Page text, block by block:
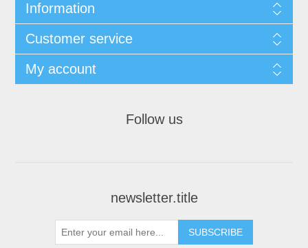
Information
Customer service
My account
Follow us
newsletter.title
SUBSCRIBE